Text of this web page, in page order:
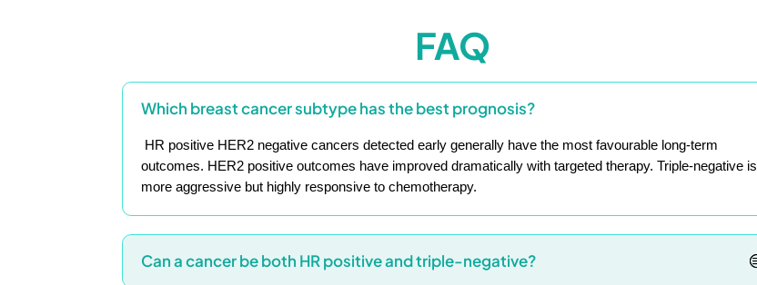
FAQ
Which breast cancer subtype has the best prognosis?
HR positive HER2 negative cancers detected early generally have the most favourable long-term
outcomes. HER2 positive outcomes have improved dramatically with targeted therapy. Triple-negative is
more aggressive but highly responsive to chemotherapy.
Can a cancer be both HR positive and triple-negative?